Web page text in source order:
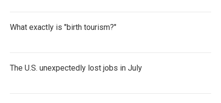
What exactly is "birth tourism?"
The U.S. unexpectedly lost jobs in July